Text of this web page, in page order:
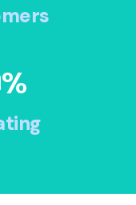
%